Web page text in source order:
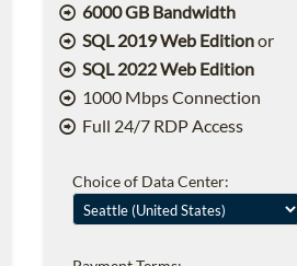
6000 GB Bandwidth
SQL 2019 Web Editionor
SQL 2022 Web Edition
1000 Mbps Connection
Full 24/7 RDP Access
Choice of Data Center: